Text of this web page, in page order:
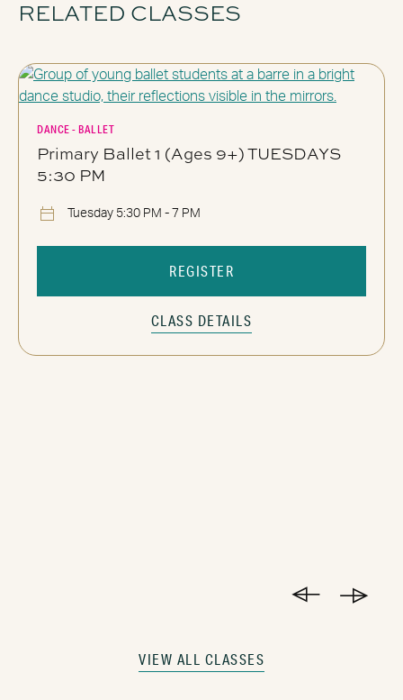
RELATED CLASSES
VIEW ALL CLASSES
DANCE - BALLET
Primary Ballet 1 (Ages 9+) TUESDAYS
5:30 PM
Tuesday 5:30 PM - 7 PM
REGISTER
CLASS DETAILS